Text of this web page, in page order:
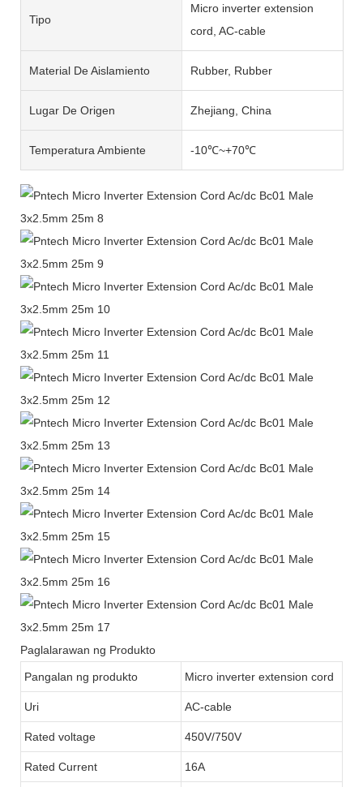
Tipo
Micro inverter extension
cord, AC-cable
Material De Aislamiento Rubber, Rubber
Lugar De Origen Zhejiang, China
Temperatura Ambiente -10℃~+70℃
Paglalarawan ng Produkto
Pangalan ng produkto Micro inverter extension cord
Uri AC-cable
Rated voltage 450V/750V
Rated Current 16A